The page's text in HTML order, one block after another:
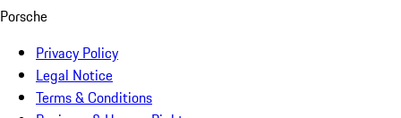
Porsche
Privacy Policy
Legal Notice
Terms & Conditions